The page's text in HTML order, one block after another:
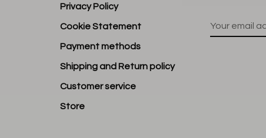
Privacy Policy
Cookie Statement
Payment methods
Shipping and Return policy
Customer service
Store